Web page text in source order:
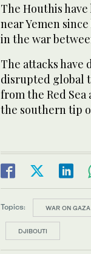
The Houthis
near Yemen
in the war
The attacks have
disrupted global
from the Red
the southern tip
Topics: WAR ON GAZA
DJIBOUTI